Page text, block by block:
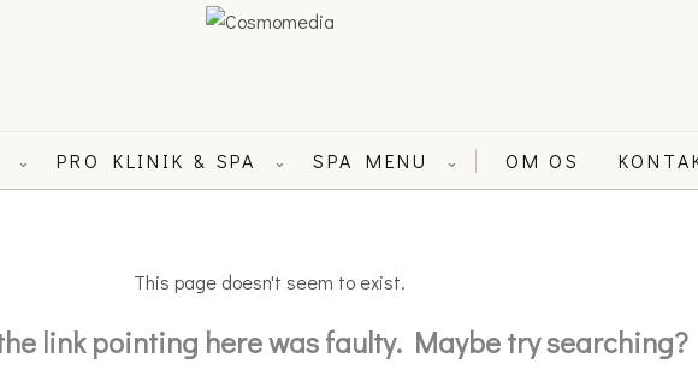
⌄ PRO KLINIK & SPA ⌄ SPA MENU ⌄ OM OS
This page doesn't seem to exist.
link pointing here was faulty. Maybe try searching?